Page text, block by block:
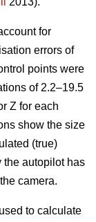
for
errors of
points were
of 2.2–19.5
Z for each
show the size
(true)
the autopilot has
camera.
to calculate